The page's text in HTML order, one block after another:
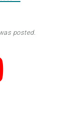
posted.